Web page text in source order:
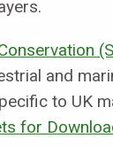
and
to UK
for